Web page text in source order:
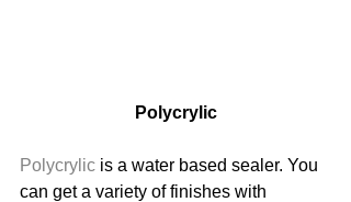
Polycrylic
Polycrylic is a water based sealer. You
can get a variety of finishes with